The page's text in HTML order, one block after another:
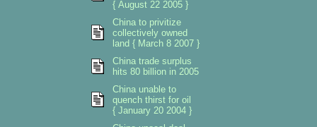
{ August 22 2005 }
China to privitize
collectively owned
land { March 8 2007 }
China trade surplus
hits 80 billion in 2005
China unable to
quench thirst for oil
{ January 20 2004 }